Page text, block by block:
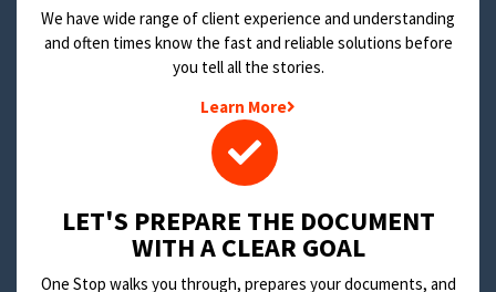
We have wide range of client experience and understanding
and often times know the fast and reliable solutions before
you tell all the stories.
Learn More
LET'S PREPARE THE DOCUMENT
WITH A CLEAR GOAL
One Stop walks you through, prepares your documents, and